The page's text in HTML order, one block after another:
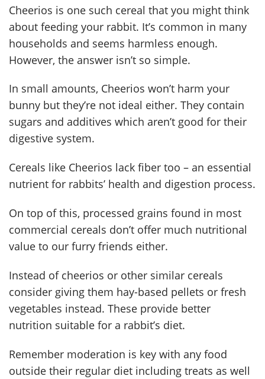
Cheerios is one such cereal that you might think
about feeding your rabbit. It’s common in many
households and seems harmless enough.
However, the answer isn’t so simple.
In small amounts, Cheerios won’t harm your
bunny but they’re not ideal either. They contain
sugars and additives which aren’t good for their
digestive system.
Cereals like Cheerios lack fiber too – an essential
nutrient for rabbits’ health and digestion process.
On top of this, processed grains found in most
commercial cereals don’t offer much nutritional
value to our furry friends either.
Instead of cheerios or other similar cereals
consider giving them hay-based pellets or fresh
vegetables instead. These provide better
nutrition suitable for a rabbit’s diet.
Remember moderation is key with any food
outside their regular diet including treats as well